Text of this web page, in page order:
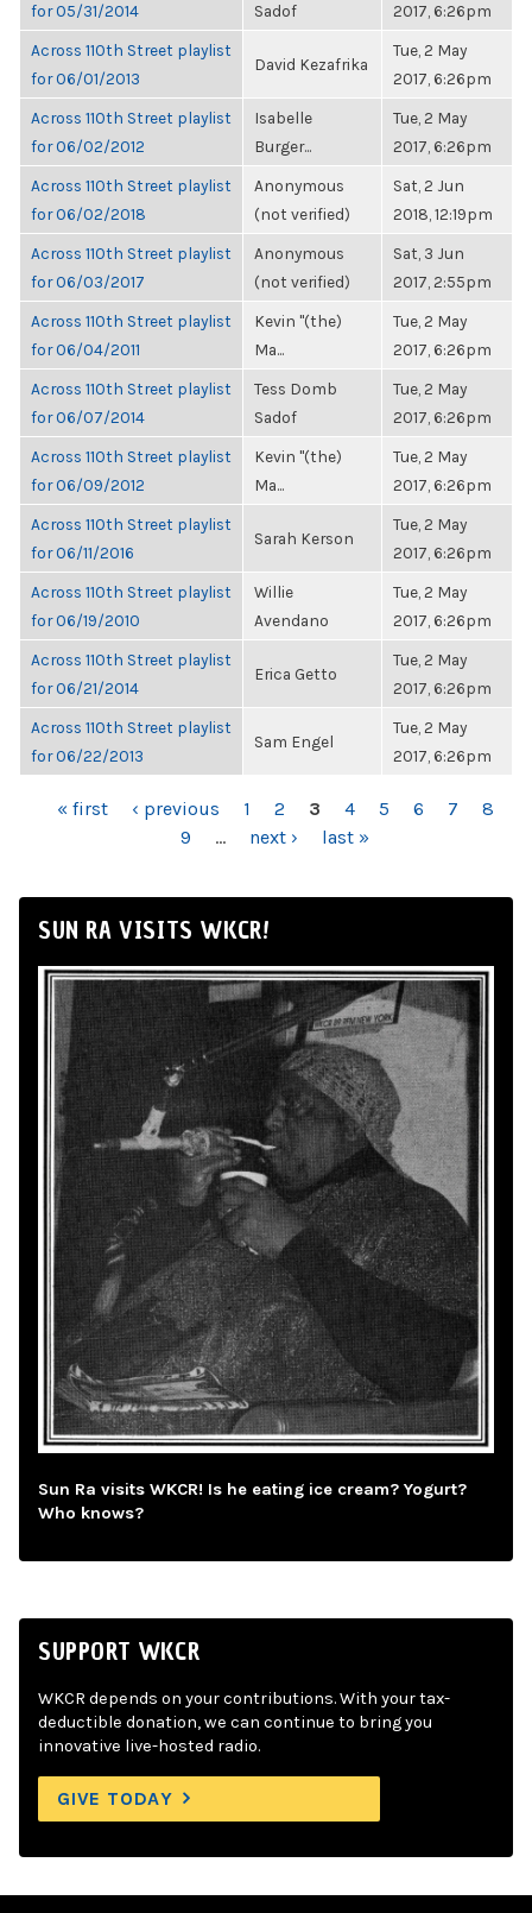
for 05/31/2014
Sadof
2017, 6:26pm
Across 110th Street playlist
for 06/01/2013
David Kezafrika
Tue, 2 May
2017, 6:26pm
Across 110th Street playlist
for 06/02/2012
Isabelle
Burger...
Tue, 2 May
2017, 6:26pm
Across 110th Street playlist
for 06/02/2018
Anonymous
(not verified)
Sat, 2 Jun
2018, 12:19pm
Across 110th Street playlist
for 06/03/2017
Anonymous
(not verified)
Sat, 3 Jun
2017, 2:55pm
Across 110th Street playlist
for 06/04/2011
Kevin "(the)
Ma...
Tue, 2 May
2017, 6:26pm
Across 110th Street playlist
for 06/07/2014
Tess Domb
Sadof
Tue, 2 May
2017, 6:26pm
Across 110th Street playlist
for 06/09/2012
Kevin "(the)
Ma...
Tue, 2 May
2017, 6:26pm
Across 110th Street playlist
for 06/11/2016
Sarah Kerson
Tue, 2 May
2017, 6:26pm
Across 110th Street playlist
for 06/19/2010
Willie
Avendano
Tue, 2 May
2017, 6:26pm
Across 110th Street playlist
for 06/21/2014
Erica Getto
Tue, 2 May
2017, 6:26pm
Across 110th Street playlist
for 06/22/2013
Sam Engel
Tue, 2 May
2017, 6:26pm
PAGES
« first ‹ previous 1 2 3 4 5 6 7
8
9
… next › last »
SUN RA VISITS WKCR!
Sun Ra visits WKCR! Is he eating ice cream? Yogurt?
Who knows?
SUPPORT WKCR
WKCR depends on your contributions. With your tax-
deductible donation, we can continue to bring you
innovative live-hosted radio.
GIVE TODAY